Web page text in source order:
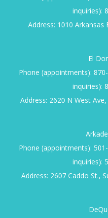
inquiries):
Address: 1010 Arkansas
El
Phone (appointments):
inquiries):
Address: 2620 N West
Phone (appointments):
inquiries):
Address: 2607 Caddo St.,